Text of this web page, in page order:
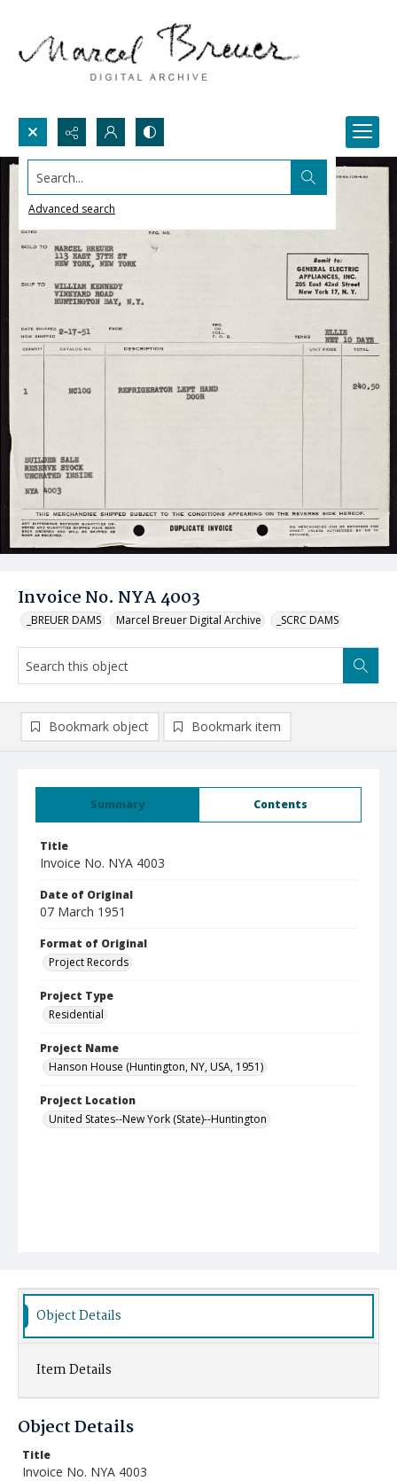
Search...
Advanced search
Invoice No. NYA 4003
_BREUER DAMS Marcel Breuer Digital Archive _SCRC DAMS
Summary Contents
Title
Invoice No. NYA 4003
Date of Original
07 March 1951
Format of Original
Project Records
Project Type
Residential
Project Name
Hanson House (Huntington, NY, USA, 1951)
Project Location
United States--New York (State)--Huntington
Bookmark object Bookmark item
Object Details
Item Details
Object Details
Title
Invoice No. NYA 4003